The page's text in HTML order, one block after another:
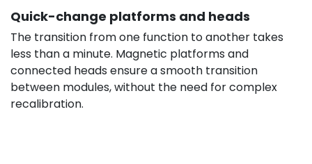
Quick-change platforms and heads
The transition from one function to another takes
less than a minute. Magnetic platforms and
connected heads ensure a smooth transition
between modules, without the need for complex
recalibration.